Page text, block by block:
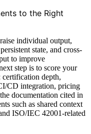
to the Right
individual output,
state, and cross-
to improve
step is to score your
certification depth,
CD integration, pricing
documentation cited in
such as shared context
ISO/IEC 42001-related